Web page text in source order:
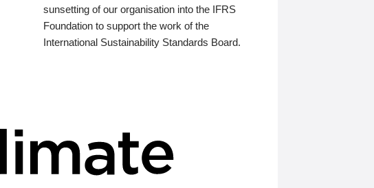
sunsetting of our organisation into the IFRS
Foundation to support the work of the
International Sustainability Standards Board.